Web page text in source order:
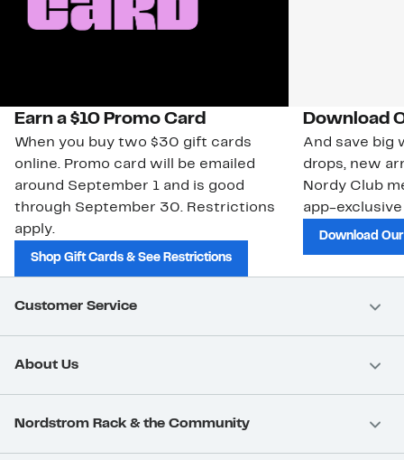
Earn a $10 Promo Card
When you buy two $30 gift cards
online. Promo card will be emailed
around September 1 and is good
through September 30. Restrictions
apply.
Shop Gift Cards & See Restrictions
Download
And save big
drops, new
Nordy Club
app-
Download
Customer Service
About Us
Nordstrom Rack & the Community